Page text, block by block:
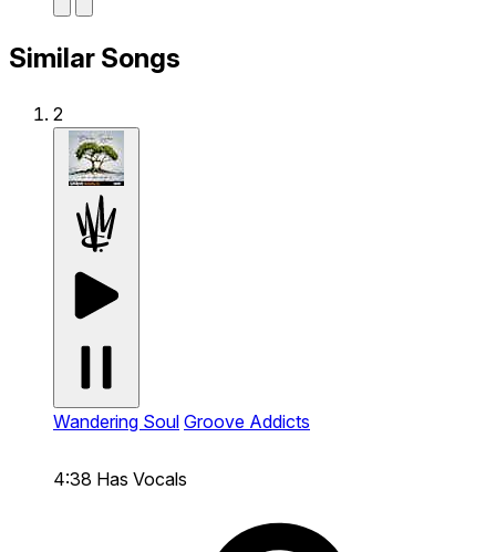
Similar Songs
2
Wandering Soul Groove Addicts
4:38 Has Vocals